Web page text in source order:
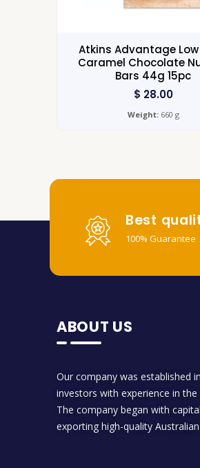
Atkins Advantage
Caramel Chocolate
Bars 44g 15pc
$ 28.00
Weight:660 g
Best
100% Guarantee
ABOUT US
Our company was established
investors with experience in
The company began with
exporting high-quality